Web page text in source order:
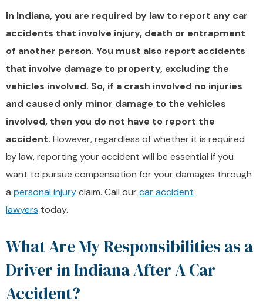
In Indiana, you are required by law to report any car
accidents that involve injury, death or entrapment
of another person. You must also report accidents
that involve damage to property, excluding the
vehicles involved. So, if a crash involved no injuries
and caused only minor damage to the vehicles
involved, then you do not have to report the
accident. However, regardless of whether it is required
by law, reporting your accident will be essential if you
want to pursue compensation for your damages through
a personal injuryclaim. Call ourcar accident
lawyers today.
What Are My Responsibilities as a
Driver in Indiana After A Car
Accident?